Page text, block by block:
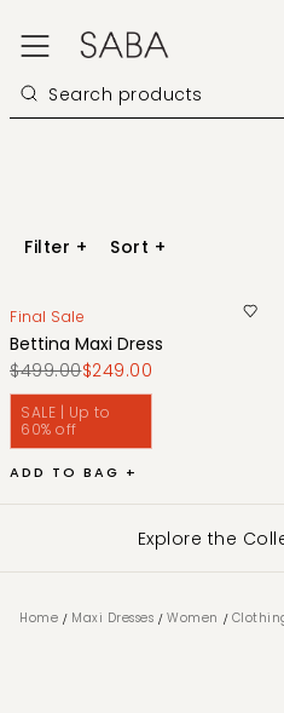
Filter + Sort +
Final Sale
Bettina Maxi Dress
$499.00$249.00
SALE | Up to
60% off
ADD TO BAG +
Explore the
Home / Maxi Dresses / Women /